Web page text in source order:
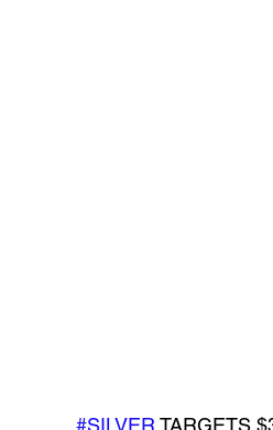
#SILVER TARGETS